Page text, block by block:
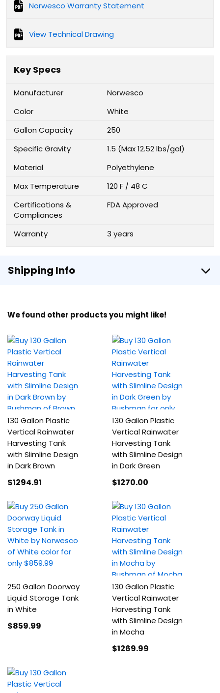
Norwesco Warranty Statement
View Technical Drawing
Key Specs
Manufacturer
Norwesco
Color
White
Gallon Capacity
250
Specific Gravity
1.5 (Max 12.52 lbs/gal)
Material
Polyethylene
Max Temperature
120 F / 48 C
Certifications &
Compliances
FDA Approved
Warranty 3 years
Shipping Info
We found other products you might like!
130 Gallon Plastic
Vertical Rainwater
Harvesting Tank
with Slimline Design
in Dark Brown
$1294.91
130 Gallon Plastic
Vertical Rainwater
Harvesting Tank
with Slimline Design
in Dark Green
$1270.00
250 Gallon Doorway
Liquid Storage Tank
in White
$859.99
130 Gallon Plastic
Vertical Rainwater
Harvesting Tank
with Slimline Design
in Mocha
$1269.99